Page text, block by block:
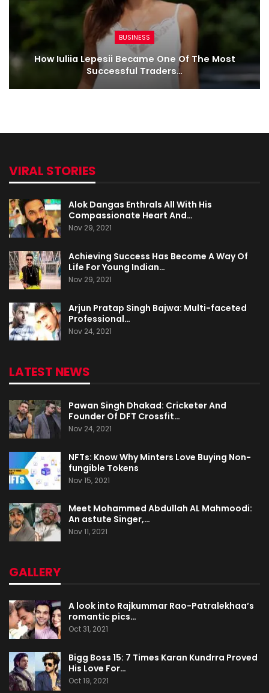
BUSINESS
How Iuliia Lepesii Became One Of The Most
Successful Traders…
VIRAL STORIES
Alok Dangas Enthrals All With His
Compassionate Heart And…
Nov 29, 2021
Achieving Success Has Become A Way Of
Life For Young Indian…
Nov 29, 2021
Arjun Pratap Singh Bajwa: Multi-faceted
Professional…
Nov 24, 2021
LATEST NEWS
Pawan Singh Dhakad: Cricketer And
Founder Of DFT Crossfit…
Nov 24, 2021
NFTs: Know Why Minters Love Buying Non-
fungible Tokens
Nov 15, 2021
Meet Mohammed Abdullah AL Mahmoodi:
An astute Singer,…
Nov 11, 2021
GALLERY
A look into Rajkummar Rao-Patralekhaa’s
romantic pics…
Oct 31, 2021
Bigg Boss 15: 7 Times Karan Kundrra Proved
His Love For…
Oct 19, 2021